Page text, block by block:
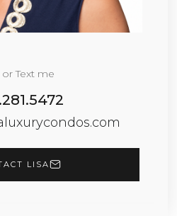
or Text me
LISA